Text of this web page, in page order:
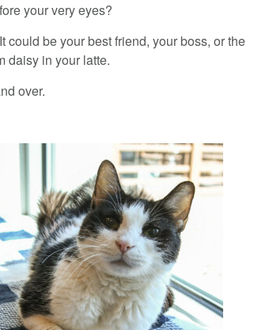
your very eyes?
could be your best friend, your boss, or the
daisy in your latte.
over.